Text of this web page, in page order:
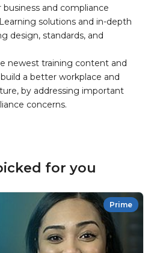
and compliance
solutions and in-depth
design, standards, and
newest training content and
a better workplace and
by addressing important
concerns.
for you
Prime